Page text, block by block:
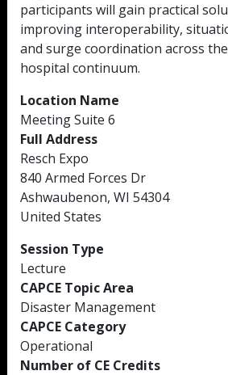
participants will gain practical
improving interoperability,
and surge coordination across
hospital continuum.
Location Name
Meeting Suite 6
Full Address
Resch Expo
840 Armed Forces Dr
Ashwaubenon, WI 54304
United States
Session Type
Lecture
CAPCE Topic Area
Disaster Management
CAPCE Category
Operational
Number of CE Credits